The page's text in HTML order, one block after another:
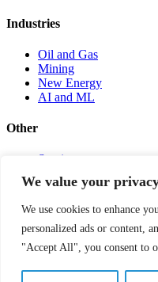
We value your
We use cookies to enhance
personalized ads or content,
"Accept All", you consent to
Industries
Oil and Gas
Mining
New Energy
AI and ML
Other
Services
Infosheets
Testimonials
News, Events &
Careers
About Us
Contact